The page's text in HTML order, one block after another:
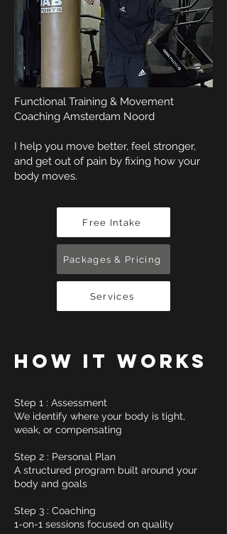
Functional Training & Movement
Coaching Amsterdam Noord
I help you move better, feel stronger,
and get out of pain by fixing how your
body moves.
Free Intake
Packages & Pricing
Services
HOW IT WORKS
Step 1 : Assessment
We identify where your body is tight,
weak, or compensating
Step 2 : Personal Plan
A structured program built around your
body and goals
Step 3 : Coaching
1-on-1 sessions focused on quality